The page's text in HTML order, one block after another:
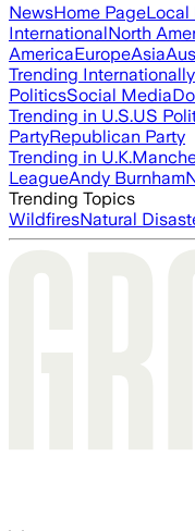
NewsHome PageLocal
InternationalNorth
AmericaEuropeAsia
Trending Internationally
PoliticsSocial Media
Trending in U.S.US
PartyRepublican Party
Trending in U.K.
LeagueAndy Burnham
Trending Topics
WildfiresNatural